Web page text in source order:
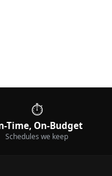
⏱️
Time, On-Budget
Schedules we keep